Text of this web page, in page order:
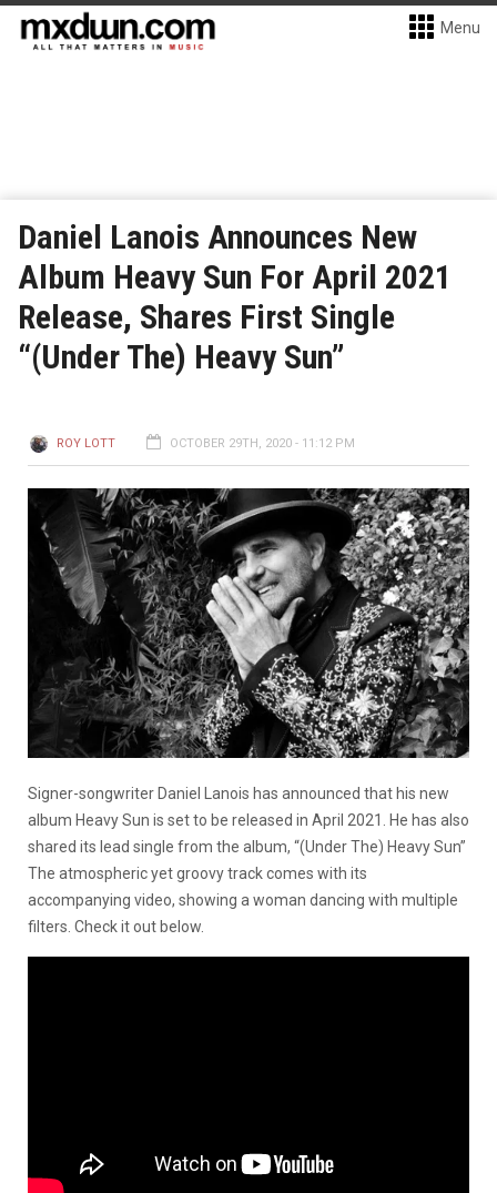
Menu
Daniel Lanois Announces New
Album Heavy Sun For April 2021
Release, Shares First Single
“(Under The) Heavy Sun”
ROY LOTT OCTOBER 29TH, 2020 - 11:12 PM
Signer-songwriter Daniel Lanois has announced that his new
album Heavy Sun is set to be released in April 2021. He has also
shared its lead single from the album, “(Under The) Heavy Sun”
The atmospheric yet groovy track comes with its
accompanying video, showing a woman dancing with multiple
filters. Check it out below.